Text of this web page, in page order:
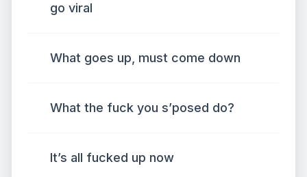
go viral
What goes up, must come down
What the fuck you s’posed do?
It’s all fucked up now